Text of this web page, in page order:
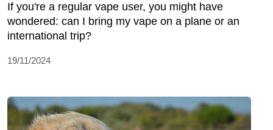
If you're a regular vape user, you might have
wondered: can I bring my vape on a plane or an
international trip?
19/11/2024